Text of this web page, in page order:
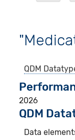
QDM
2026
QDM
Data